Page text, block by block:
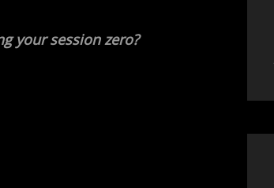
your session zero?